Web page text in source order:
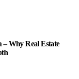
– Why Real Estate